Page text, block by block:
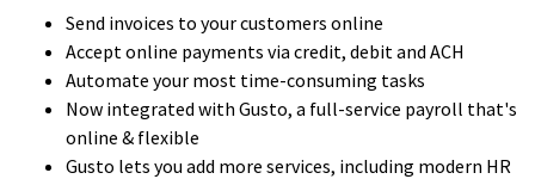
Send invoices to your customers online
Accept online payments via credit, debit and ACH
Automate your most time-consuming tasks
Now integrated with Gusto, a full-service payroll that's
online & flexible
Gusto lets you add more services, including modern HR